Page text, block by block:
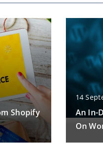
Shopify
14
An In-
On